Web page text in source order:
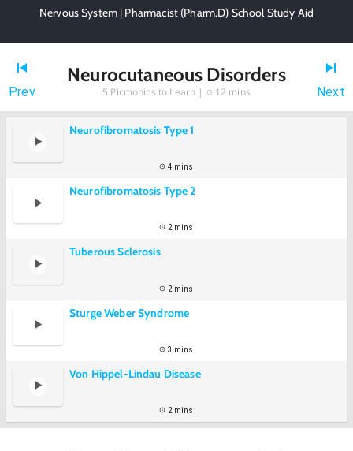
Nervous System | Pharmacist (Pharm.D) School Study Aid
Prev
Neurocutaneous Disorders
5 Picmonics to Learn | 12 mins Next
Neurofibromatosis Type 1
4 mins
Neurofibromatosis Type 2
2 mins
Tuberous Sclerosis
2 mins
Sturge Weber Syndrome
3 mins
Von Hippel-Lindau Disease
2 mins